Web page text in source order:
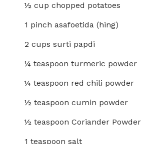
½ cup chopped potatoes
1 pinch asafoetida (hing)
2 cups surti papdi
¼ teaspoon turmeric powder
¼ teaspoon red chili powder
½ teaspoon cumin powder
½ teaspoon Coriander Powder
1 teaspoon salt